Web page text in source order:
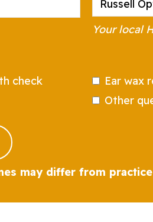
Your local
check
Ear wax
Other
may differ from